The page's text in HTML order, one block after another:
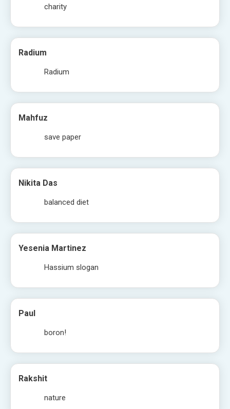
charity
Radium
Radium
Mahfuz
save paper
Nikita Das
balanced diet
Yesenia Martinez
Hassium slogan
Paul
boron!
Rakshit
nature